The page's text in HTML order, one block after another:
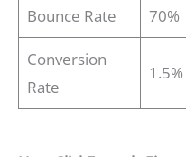
Bounce Rate 70%
Conversion
Rate
1.5%